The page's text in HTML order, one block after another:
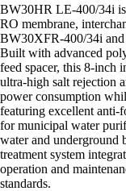
BW30HR LE-400/34i
RO membrane,
BW30XFR-400/34i and
Built with advanced
feed spacer, this 8-inch
ultra-high salt rejection
power consumption
featuring excellent anti-
for municipal water
water and underground
treatment system
operation and
standards.